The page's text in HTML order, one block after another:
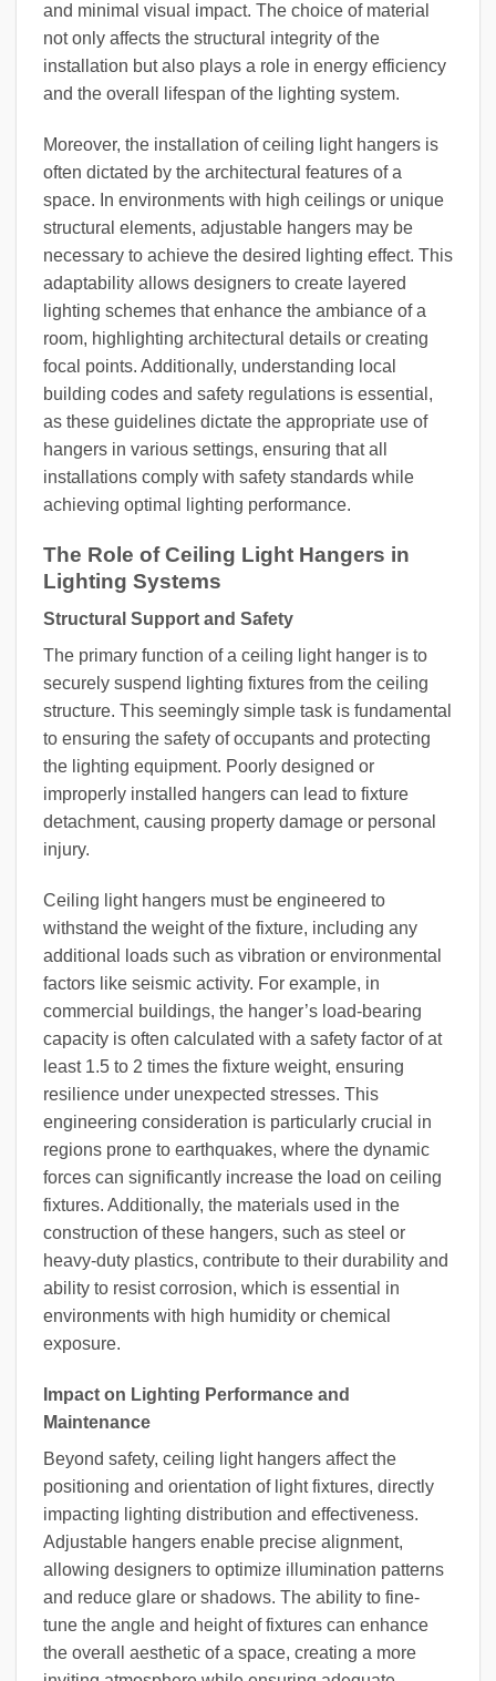
and minimal visual impact. The choice of material
not only affects the structural integrity of the
installation but also plays a role in energy efficiency
and the overall lifespan of the lighting system.
Moreover, the installation of ceiling light hangers is
often dictated by the architectural features of a
space. In environments with high ceilings or unique
structural elements, adjustable hangers may be
necessary to achieve the desired lighting effect. This
adaptability allows designers to create layered
lighting schemes that enhance the ambiance of a
room, highlighting architectural details or creating
focal points. Additionally, understanding local
building codes and safety regulations is essential,
as these guidelines dictate the appropriate use of
hangers in various settings, ensuring that all
installations comply with safety standards while
achieving optimal lighting performance.
The Role of Ceiling Light Hangers in
Lighting Systems
Structural Support and Safety
The primary function of a ceiling light hanger is to
securely suspend lighting fixtures from the ceiling
structure. This seemingly simple task is fundamental
to ensuring the safety of occupants and protecting
the lighting equipment. Poorly designed or
improperly installed hangers can lead to fixture
detachment, causing property damage or personal
injury.
Ceiling light hangers must be engineered to
withstand the weight of the fixture, including any
additional loads such as vibration or environmental
factors like seismic activity. For example, in
commercial buildings, the hanger’s load-bearing
capacity is often calculated with a safety factor of at
least 1.5 to 2 times the fixture weight, ensuring
resilience under unexpected stresses. This
engineering consideration is particularly crucial in
regions prone to earthquakes, where the dynamic
forces can significantly increase the load on ceiling
fixtures. Additionally, the materials used in the
construction of these hangers, such as steel or
heavy-duty plastics, contribute to their durability and
ability to resist corrosion, which is essential in
environments with high humidity or chemical
exposure.
Impact on Lighting Performance and
Maintenance
Beyond safety, ceiling light hangers affect the
positioning and orientation of light fixtures, directly
impacting lighting distribution and effectiveness.
Adjustable hangers enable precise alignment,
allowing designers to optimize illumination patterns
and reduce glare or shadows. The ability to fine-
tune the angle and height of fixtures can enhance
the overall aesthetic of a space, creating a more